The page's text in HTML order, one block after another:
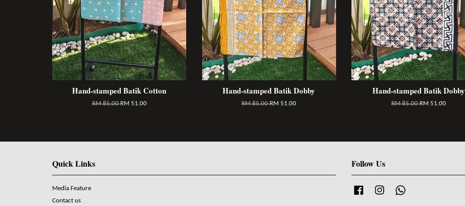
Hand-stamped Batik Cotton
RM 85.00RM 51.00
Hand-stamped Batik Dobby
RM 85.00RM 51.00
Hand-stamped Batik Dobby
RM 85.00RM 51.00
Quick Links
Media Feature
Contact us
Follow Us
Facebook Instagram